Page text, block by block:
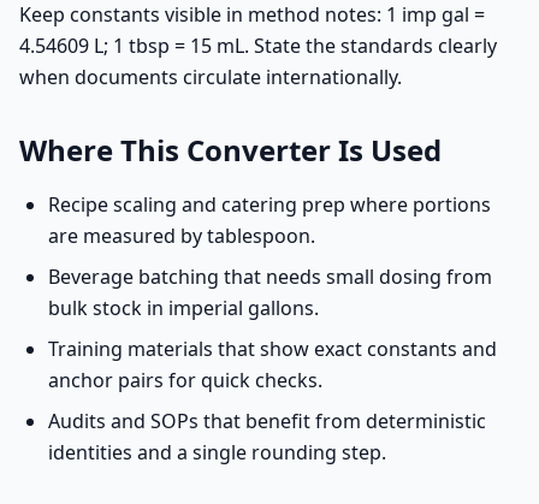
Keep constants visible in method notes: 1 imp gal =
4.54609 L; 1 tbsp = 15 mL. State the standards clearly
when documents circulate internationally.
Where This Converter Is Used
Recipe scaling and catering prep where portions
are measured by tablespoon.
Beverage batching that needs small dosing from
bulk stock in imperial gallons.
Training materials that show exact constants and
anchor pairs for quick checks.
Audits and SOPs that benefit from deterministic
identities and a single rounding step.